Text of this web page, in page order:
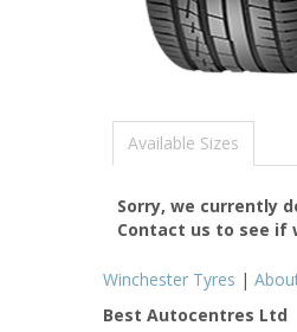
Available Sizes
Sorry, we currently
Contact us to see if
Winchester Tyres |
Best Autocentres Ltd